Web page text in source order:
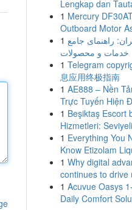
Lengkap dan
1 Mercury
Outboard Motor
1 راهنمای جامع
خدمات و محصولات
1 Telegram
息应用终极指南
1 AE888 – Nền
Trực Tuyến Hiện
1 Beşiktaş Escort
Hizmetleri:
1 Everything You
Know Etizolam
1 Why digital
continues to drive
1 Acuvue Oasys
Daily Comfort